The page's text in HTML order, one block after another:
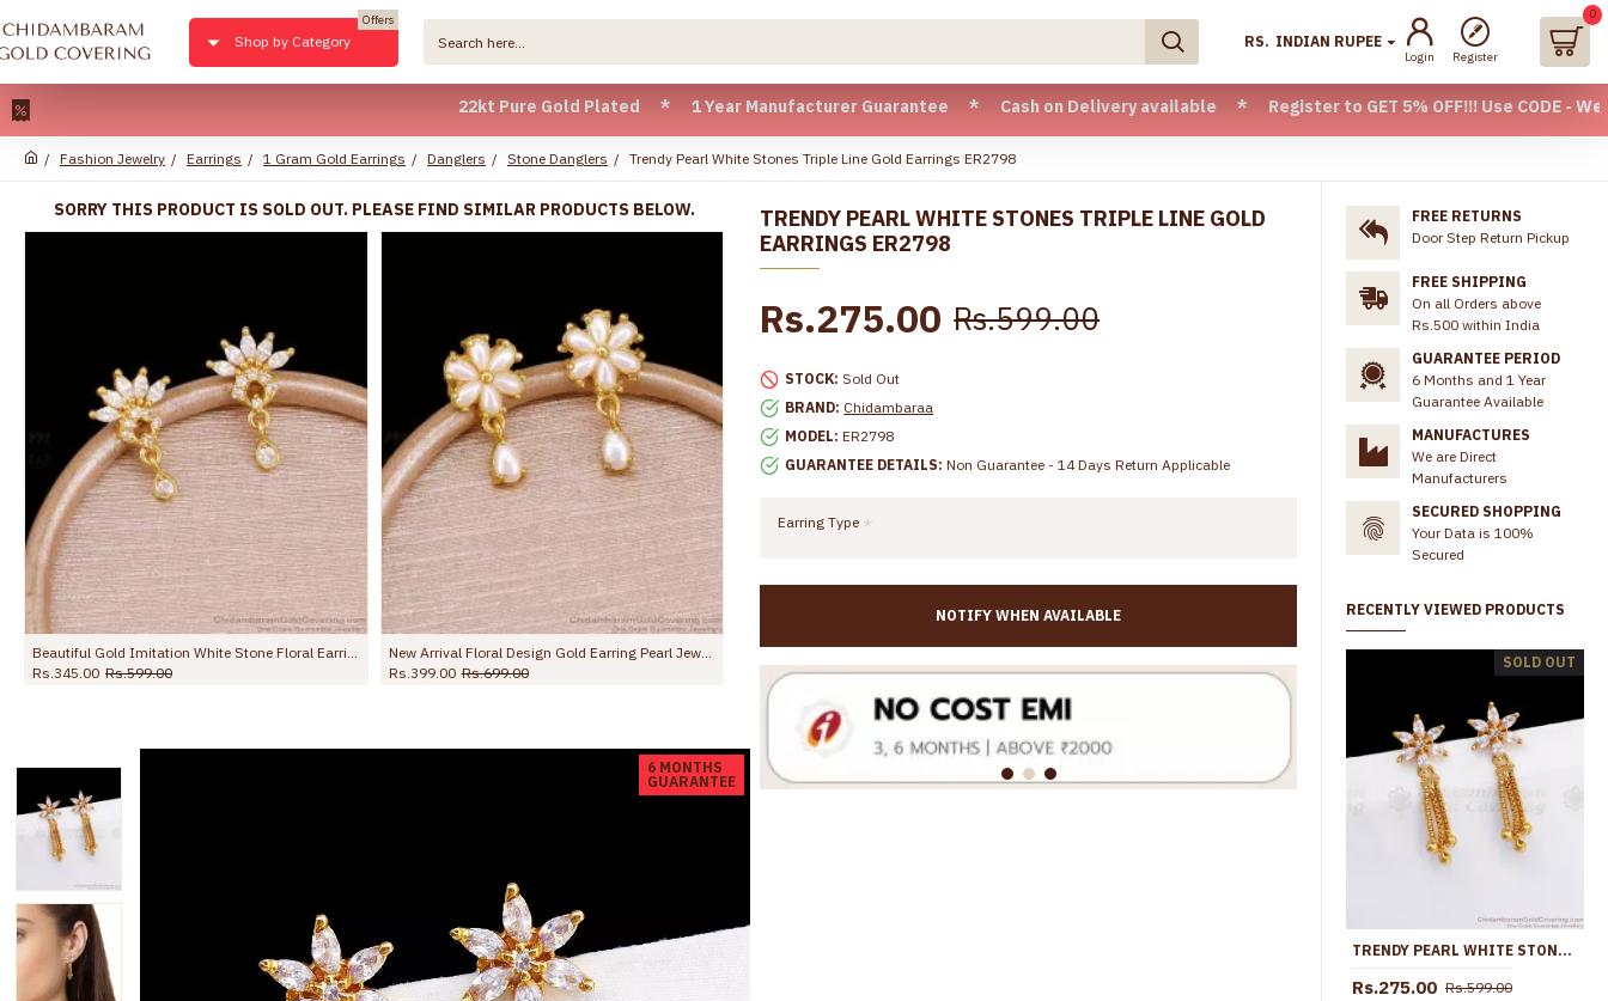
22kt Pure Gold Plated * 1 Year Manufacturer Guarantee * Cash on Delivery available * Register to GET 5% OFF!!! Use CODE -
Shop by Category
Offers
RS. INDIAN RUPEE
Login Register
0
Fashion Jewelry Earrings 1 Gram Gold Earrings Danglers Stone Danglers Trendy Pearl White Stones Triple Line Gold Earrings ER2798
SORRY THIS PRODUCT IS SOLD OUT. PLEASE FIND SIMILAR PRODUCTS BELOW.
Rs.345.00 Rs.599.00
Rs.445.00 Rs.699.00
Pink Green Stone Gold Plated Floral Earring Hanging Drop ER5774
Rs.345.00 Rs.599.00
New Arrival Micro Gold Plated Screw Back Earring ER5752
Rs.299.00 Rs.599.00 Rs.699.00
6 MONTHS
GUARANTEE
TRENDY PEARL WHITE STONES TRIPLE LINE GOLD
EARRINGS ER2798
STOCK: Sold Out
BRAND: Chidambaraa
MODEL: ER2798
GUARANTEE DETAILS: Non Guarantee - 14 Days Return Applicable
Rs.275.00 Rs.599.00
Earring Type
NOTIFY WHEN AVAILABLE
FREE RETURNS
Door Step Return Pickup
FREE SHIPPING
On all Orders above
Rs.500 within India
GUARANTEE PERIOD
6 Months and 1 Year
Guarantee Available
MANUFACTURES
We are Direct
Manufacturers
SECURED SHOPPING
Your Data is 100%
Secured
RECENTLY VIEWED PRODUCTS
SOLD OUT
TRENDY PEARL WHITE STONES TRIPLE LINE GOLD EARRINGS ER2798
Rs.275.00 Rs.599.00